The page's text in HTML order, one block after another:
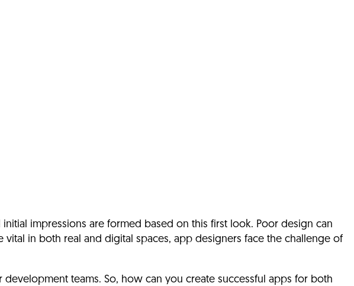
impressions are formed based on this first look. Poor design can
vital in both real and digital spaces, app designers face the challenge of
development teams. So, how can you create successful apps for both